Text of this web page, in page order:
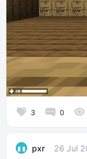
3 0
pxr 26 Jul